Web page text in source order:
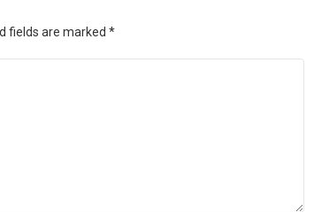
fields are marked *